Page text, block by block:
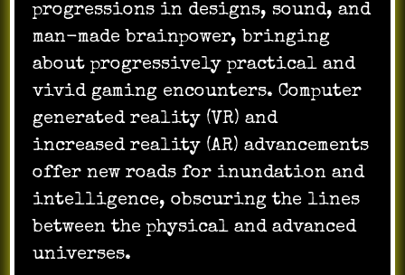
progressions in designs, sound, and
man-made brainpower, bringing
about progressively practical and
vivid gaming encounters. Computer
generated reality (VR) and
increased reality (AR) advancements
offer new roads for inundation and
intelligence, obscuring the lines
between the physical and advanced
universes.